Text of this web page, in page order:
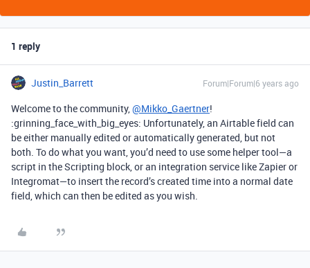
1 reply
Justin_Barrett Forum|Forum|6 years ago
Welcome to the community,@Mikko_Gaertner!
:grinning_face_with_big_eyes: Unfortunately, an Airtable field can
be either manually edited or automatically generated, but not
both. To do what you want, you’d need to use some helper tool—a
script in the Scripting block, or an integration service like Zapier or
Integromat—to insert the record’s created time into a normal date
field, which can then be edited as you wish.